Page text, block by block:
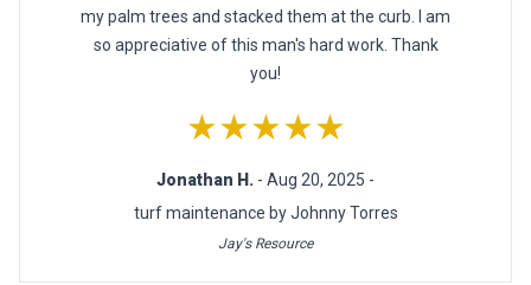
my palm trees and stacked them at the curb. I am
so appreciative of this man's hard work. Thank
you!
★★★★★
Jonathan H. - Aug 20, 2025 -
turf maintenance by Johnny Torres
Jay's Resource